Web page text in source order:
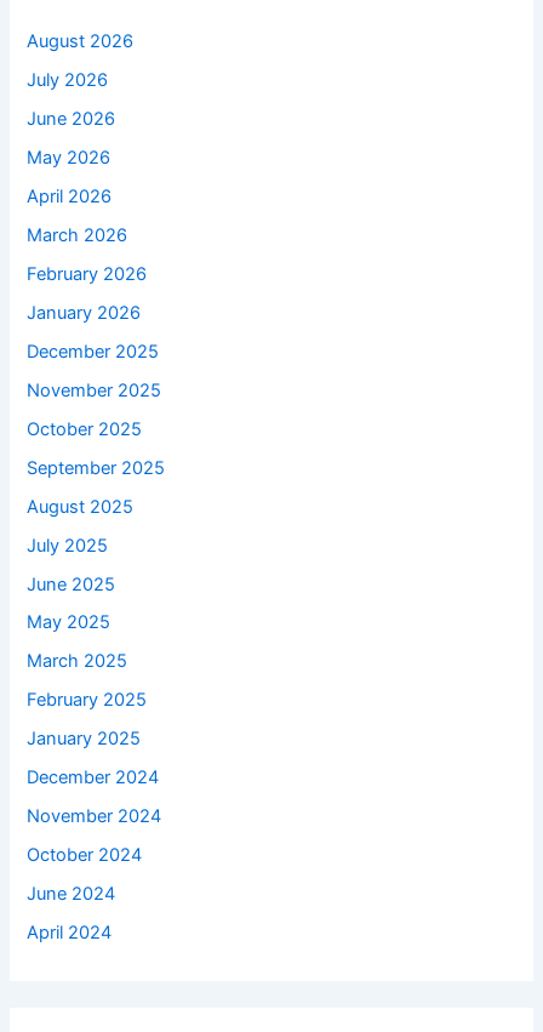
August 2026
July 2026
June 2026
May 2026
April 2026
March 2026
February 2026
January 2026
December 2025
November 2025
October 2025
September 2025
August 2025
July 2025
June 2025
May 2025
March 2025
February 2025
January 2025
December 2024
November 2024
October 2024
June 2024
April 2024